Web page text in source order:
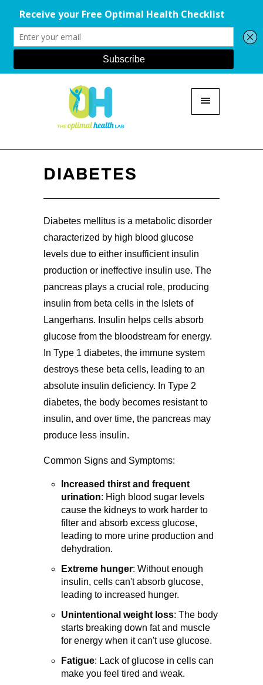
DIABETES
Diabetes mellitus is a metabolic disorder
characterized by high blood glucose
levels due to either insufficient insulin
production or ineffective insulin use. The
pancreas plays a crucial role, producing
insulin from beta cells in the Islets of
Langerhans. Insulin helps cells absorb
glucose from the bloodstream for energy.
In Type 1 diabetes, the immune system
destroys these beta cells, leading to an
absolute insulin deficiency. In Type 2
diabetes, the body becomes resistant to
insulin, and over time, the pancreas may
produce less insulin.
Common Signs and Symptoms:
Increased thirst and frequent
urination: High blood sugar levels
cause the kidneys to work harder to
filter and absorb excess glucose,
leading to more urine production and
dehydration.
Extreme hunger: Without enough
insulin, cells can't absorb glucose,
leading to increased hunger.
Unintentional weight loss: The body
starts breaking down fat and muscle
for energy when it can't use glucose.
Fatigue: Lack of glucose in cells can
make you feel tired and weak.